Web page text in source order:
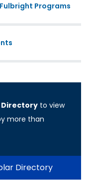
Programs
Directory to view
more than
Directory